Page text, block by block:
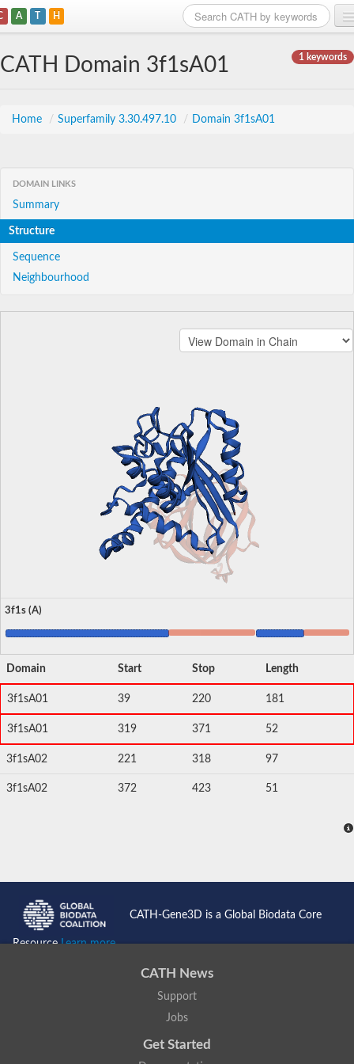
A T H
1 keywords
CATH Domain 3f1sA01
Home / Superfamily 3.30.497.10 / Domain 3f1sA01
DOMAIN LINKS
Summary
Structure
Sequence
Neighbourhood
3f1s (A)
Domain Start Stop Length
3f1sA01 39 220 181
3f1sA01 319 371 52
3f1sA02 221 318 97
3f1sA02 372 423 51
CATH-Gene3D is a Global Biodata Core
ResourceLearn more...
CATH News
Support
Jobs
Get Started